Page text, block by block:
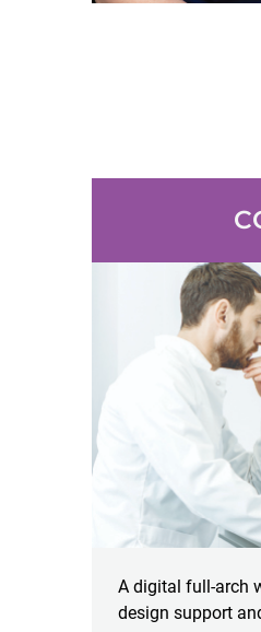
A digital full-arch
design support